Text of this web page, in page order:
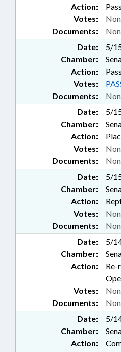
Action:
Documents:
Votes:
Date:
5/
Chamber:
Action:
Documents:
Votes:
Date:
5/
Chamber:
Action:
Documents:
Votes:
Date:
5/
Chamber:
Action:
Documents:
Votes:
Date:
5/
Chamber:
Action:
Re-
Documents:
Votes:
Date:
5/
Chamber:
Action: